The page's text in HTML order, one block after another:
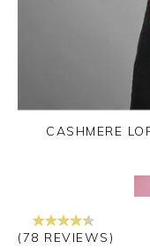
CASHMERE
(78 REVIEWS)